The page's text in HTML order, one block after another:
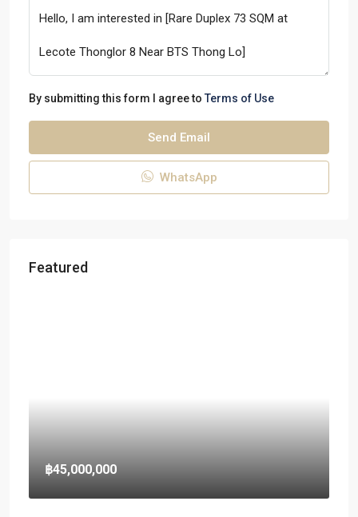
By submitting this form I agree to Terms of Use
Send Email
WhatsApp
Featured
฿45,000,000